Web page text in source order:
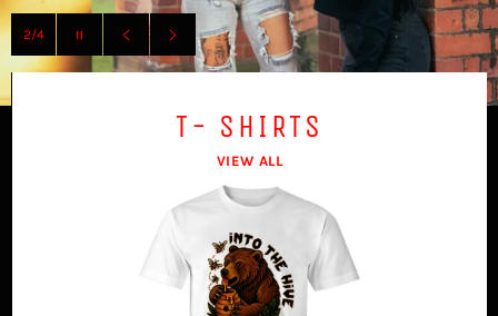
Pause
slideshow
Previous
Next
T- SHIRTS
VIEW ALL